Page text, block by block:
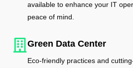
available to enhance your IT
peace of mind.
Green Data Center
Eco-friendly practices and